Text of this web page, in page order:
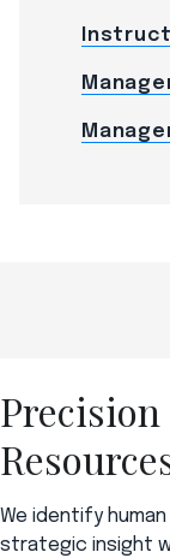
We identify
strategic insight